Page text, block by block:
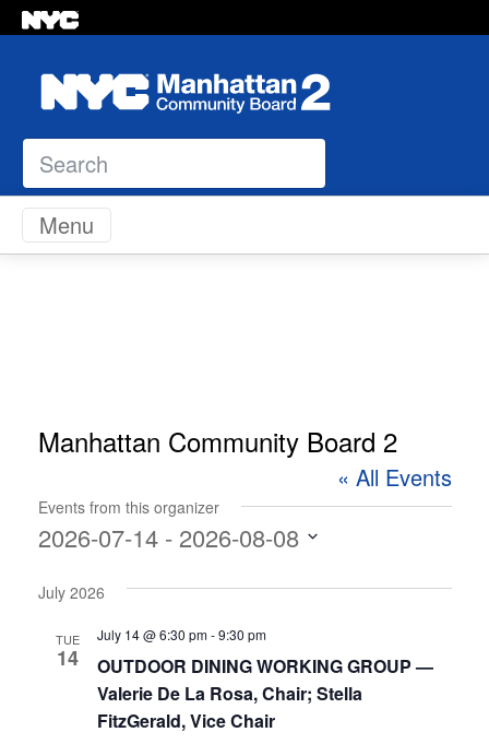
Search
Skip to content
Menu
Manhattan Community Board 2
« All Events
Events from this organizer
2026-07-14 - 2026-08-08
date.
July 2026
TUE
14
OUTDOOR DINING WORKING GROUP —
Valerie De La Rosa, Chair; Stella
FitzGerald, Vice Chair
July 14 @ 6:30 pm-9:30 pm